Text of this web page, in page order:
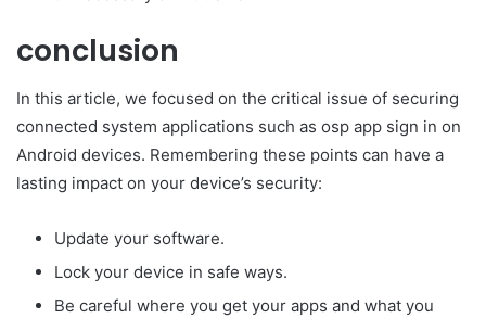
conclusion
In this article, we focused on the critical issue of securing
connected system applications such as osp app sign in on
Android devices. Remembering these points can have a
lasting impact on your device’s security:
Update your software.
Lock your device in safe ways.
Be careful where you get your apps and what you